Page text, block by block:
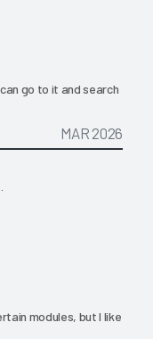
go to it and search
MAR 2026
modules, but I like